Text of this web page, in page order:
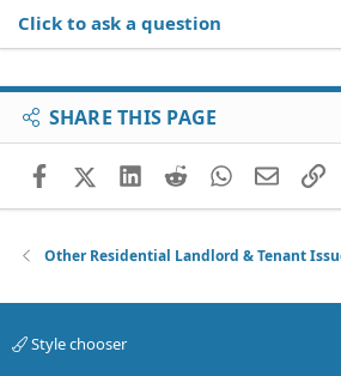
Click to ask a question
SHARE THIS PAGE
FacebookX (Twitter)
LinkedIn
RedditWhatsApp
Email
Other Residential Landlord & Tenant
Style chooser